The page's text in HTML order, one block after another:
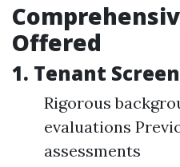
Offered
1. Tenant
Rigorous
evaluations
assessments